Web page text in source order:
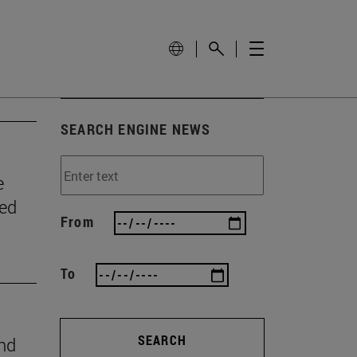
SEARCH ENGINE NEWS
From
To
SEARCH